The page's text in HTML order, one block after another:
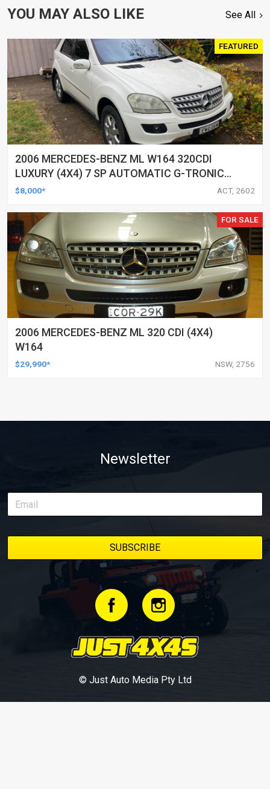
YOU MAY ALSO LIKE See All
FEATURED
2006 MERCEDES-BENZ ML W164 320CDI
LUXURY (4X4) 7 SP AUTOMATIC G-TRONIC
4D WAGON
$8,000* ACT, 2602
FOR SALE
2006 MERCEDES-BENZ ML 320 CDI (4X4)
W164
$29,990* NSW, 2756
Newsletter
© Just Auto Media Pty Ltd